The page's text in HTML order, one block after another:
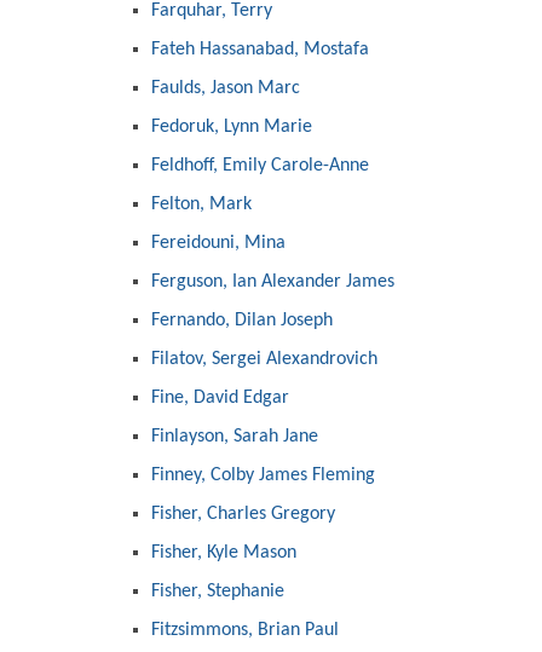
Farquhar, Terry
Fateh Hassanabad, Mostafa
Faulds, Jason Marc
Fedoruk, Lynn Marie
Feldhoff, Emily Carole-Anne
Felton, Mark
Fereidouni, Mina
Ferguson, Ian Alexander James
Fernando, Dilan Joseph
Filatov, Sergei Alexandrovich
Fine, David Edgar
Finlayson, Sarah Jane
Finney, Colby James Fleming
Fisher, Charles Gregory
Fisher, Kyle Mason
Fisher, Stephanie
Fitzsimmons, Brian Paul